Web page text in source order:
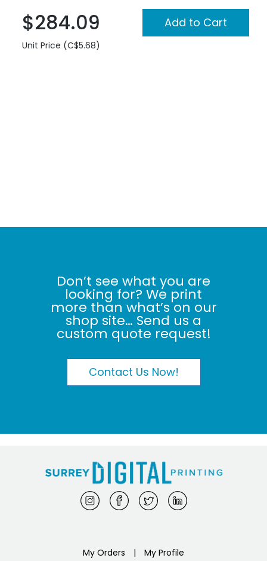
$284.09
Unit Price (C$5.68)
Don’t see what you are
looking for? We print
more than what’s on our
shop site… Send us a
custom quote request!
Contact Us Now!
My Orders | My Profile